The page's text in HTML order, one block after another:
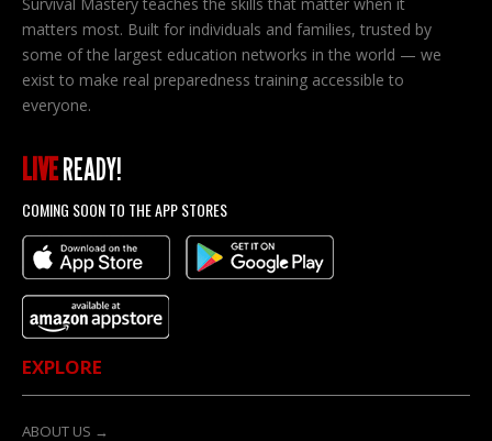
matters most. Built for individuals and families, trusted by
some of the largest education networks in the world — we
exist to make real preparedness training accessible to
everyone.
LIVEREADY!
COMING SOON TO THE APP STORES
EXPLORE
ABOUT US →